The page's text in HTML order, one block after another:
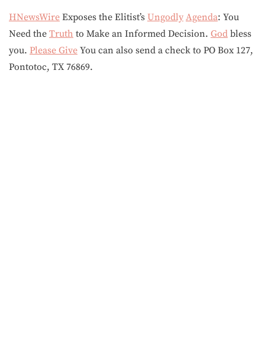
HNewsWire Exposes the Elitist’s Ungodly Agenda: You
Need the Truth to Make an Informed Decision. God bless
you. Please Give You can also send a check to PO Box 127,
Pontotoc, TX 76869.